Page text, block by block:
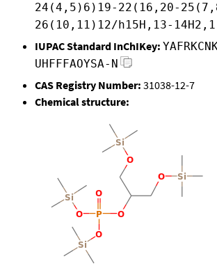
24(4,5)6)19-22(16,20-
26(10,11)12/h15H,13-
IUPAC Standard InChIKey:
UHFFFAOYSA-N
CAS Registry Number: 31038-12-7
Chemical structure: